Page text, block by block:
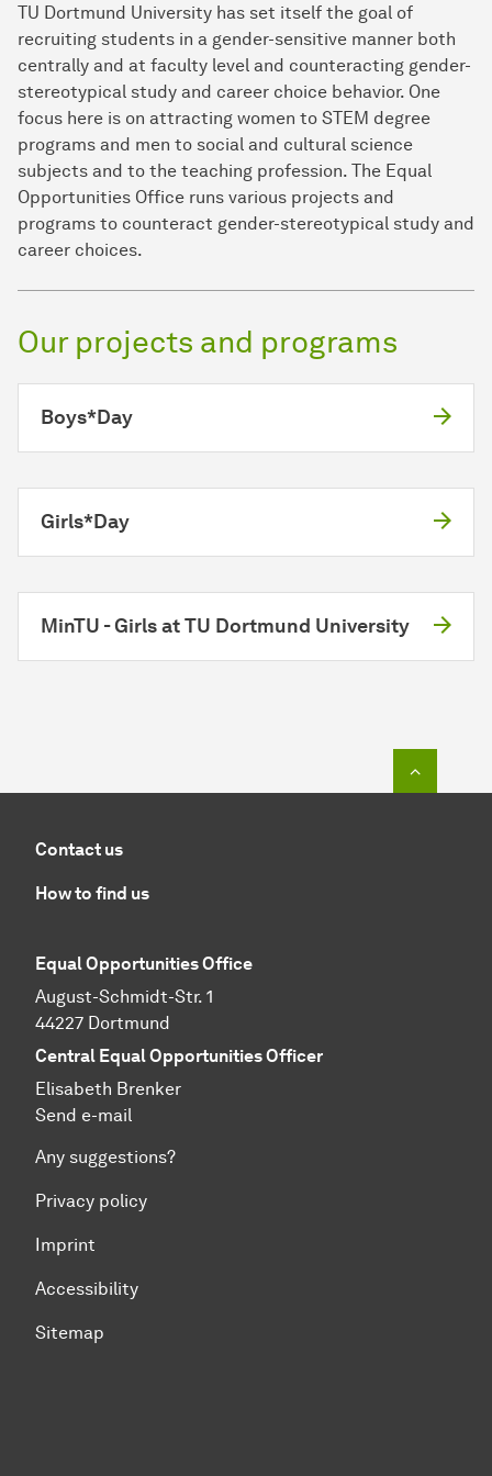
TU Dortmund University has set itself the goal of
recruiting students in a gender-sensitive manner both
centrally and at faculty level and counteracting gender-
stereotypical study and career choice behavior. One
focus here is on attracting women to STEM degree
programs and men to social and cultural science
subjects and to the teaching profession. The Equal
Opportunities Office runs various projects and
programs to counteract gender-stereotypical study and
career choices.
Our projects and programs
Boys*Day
Girls*Day
MinTU - Girls at TU Dortmund University
Contact us
How to find us
Equal Opportunities Office
August-Schmidt-Str. 1
44227 Dortmund
Central Equal Opportunities Officer
Elisabeth Brenker
Send e-mail
Any suggestions?
Privacy policy
Imprint
Accessibility
Sitemap